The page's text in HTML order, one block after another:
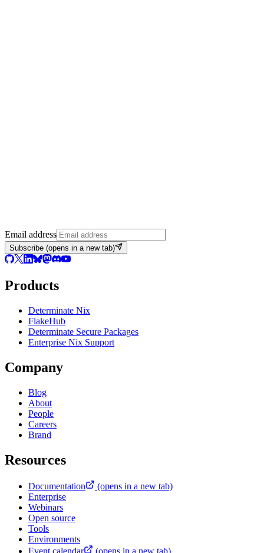
Email address
Subscribe (opens in a new tab)
Products
Determinate Nix
FlakeHub
Determinate Secure Packages
Enterprise Nix Support
Company
Blog
About
People
Careers
Brand
Resources
Documentation
(opens in a new tab)
Enterprise
Webinars
Open source
Tools
Environments
Event calendar
(opens in a new tab)